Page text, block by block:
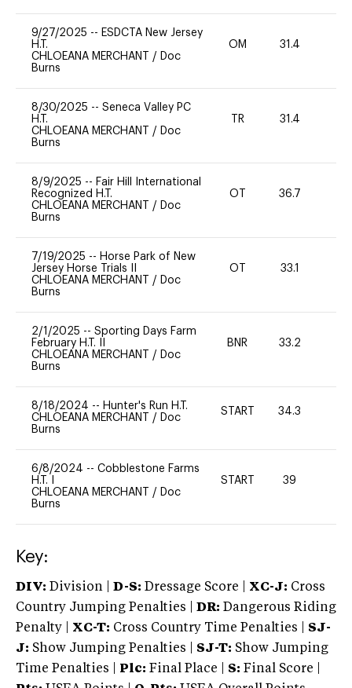
9/27/2025 -- ESDCTA New Jersey
H.T.
CHLOEANA MERCHANT / Doc
Burns
OM 31.4
8/30/2025 -- Seneca Valley PC
H.T.
CHLOEANA MERCHANT / Doc
Burns
TR 31.4
8/9/2025 -- Fair Hill International
Recognized H.T.
CHLOEANA MERCHANT / Doc
Burns
OT 36.7
7/19/2025 -- Horse Park of New
Jersey Horse Trials II
CHLOEANA MERCHANT / Doc
Burns
OT 33.1
2/1/2025 -- Sporting Days Farm
February H.T. II
CHLOEANA MERCHANT / Doc
Burns
BNR 33.2
8/18/2024 -- Hunter's Run H.T.
CHLOEANA MERCHANT / Doc
Burns
START 34.3
6/8/2024 -- Cobblestone Farms
H.T. I
CHLOEANA MERCHANT / Doc
Burns
START 39
Key:
DIV: Division | D-S: Dressage Score | XC-J: Cross
Country Jumping Penalties |
DR: Dangerous Riding
Penalty | XC-T: Cross Country Time Penalties | SJ-
J: Show Jumping Penalties | SJ-T: Show Jumping
Time Penalties |
Plc: Final Place | S: Final Score |